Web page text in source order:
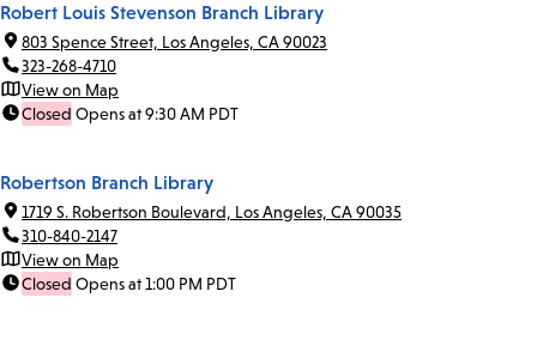
Robert Louis Stevenson Branch Library
803 Spence Street, Los Angeles, CA 90023
323-268-4710
View on Map
Closed Opens at 9:30 AM PDT
Robertson Branch Library
1719 S. Robertson Boulevard, Los Angeles, CA 90035
310-840-2147
View on Map
Closed Opens at 1:00 PM PDT